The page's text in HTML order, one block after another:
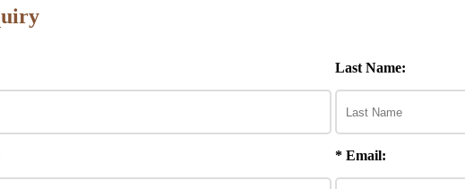
Last Name:
* Email: